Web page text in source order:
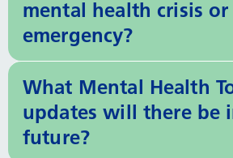
mental health crisis or
emergency?
What Mental Health
updates will there be
future?